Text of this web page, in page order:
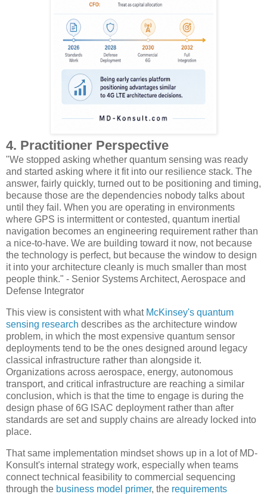
4. Practitioner Perspective
"We stopped asking whether quantum sensing was ready
and started asking where it fit into our resilience stack. The
answer, fairly quickly, turned out to be positioning and timing,
because those are the dependencies nobody talks about
until they fail. When you are operating in environments
where GPS is intermittent or contested, quantum inertial
navigation becomes an engineering requirement rather than
a nice-to-have. We are building toward it now, not because
the technology is perfect, but because the window to design
it into your architecture cleanly is much smaller than most
people think." - Senior Systems Architect, Aerospace and
Defense Integrator
This view is consistent with what McKinsey's quantum
sensing research describes as the architecture window
problem, in which the most expensive quantum sensor
deployments tend to be the ones designed around legacy
classical infrastructure rather than alongside it.
Organizations across aerospace, energy, autonomous
transport, and critical infrastructure are reaching a similar
conclusion, which is that the time to engage is during the
design phase of 6G ISAC deployment rather than after
standards are set and supply chains are already locked into
place.
That same implementation mindset shows up in a lot of MD-
Konsult's internal strategy work, especially when teams
connect technical feasibility to commercial sequencing
through the business model primer, the requirements